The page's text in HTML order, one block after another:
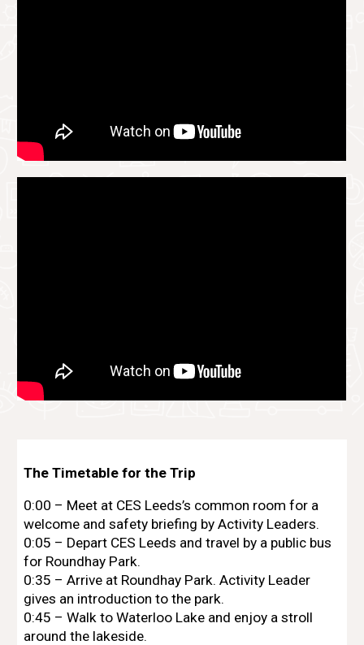
The Timetable for the Trip
0:00 – Meet at CES Leeds’s common room for a
welcome and safety briefing by Activity Leaders.
0:05 – Depart CES Leeds and travel by a public bus
for Roundhay Park.
0:35 – Arrive at Roundhay Park. Activity Leader
gives an introduction to the park.
0:45 – Walk to Waterloo Lake and enjoy a stroll
around the lakeside.